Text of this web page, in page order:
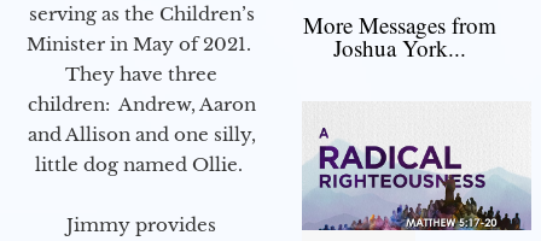
serving as the Children’s
Minister in May of 2021.
They have three
children: Andrew, Aaron
and Allison and one silly,
little dog named Ollie.
Jimmy provides
More Messages from
Joshua York...